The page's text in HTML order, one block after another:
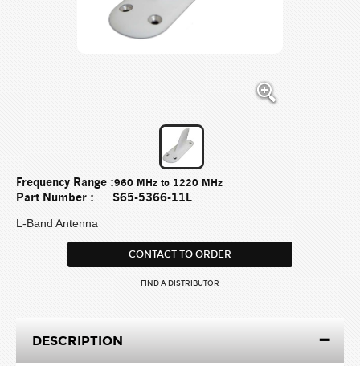
Frequency Range :960 MHz to 1220 MHz
Part Number : S65-5366-11L
L-Band Antenna
CONTACT TO ORDER
FIND A DISTRIBUTOR
DESCRIPTION